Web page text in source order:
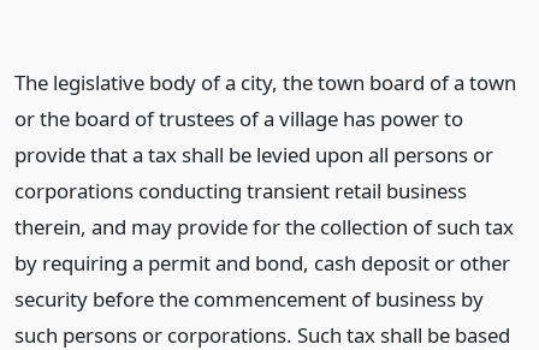
The legislative body of a city, the town board of a town
or the board of trustees of a village has power to
provide that a tax shall be levied upon all persons or
corporations conducting transient retail business
therein, and may provide for the collection of such tax
by requiring a permit and bond, cash deposit or other
security before the commencement of business by
such persons or corporations. Such tax shall be based